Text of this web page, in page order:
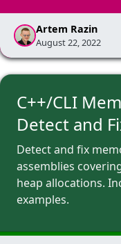
Artem Razin
August 22, 2022
C++/CLI
Detect and
Detect and fix
assemblies
heap allocations.
examples.